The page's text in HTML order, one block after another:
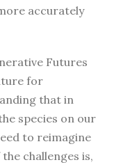
accurately
Futures
for
that in
species on our
to reimagine
challenges is,